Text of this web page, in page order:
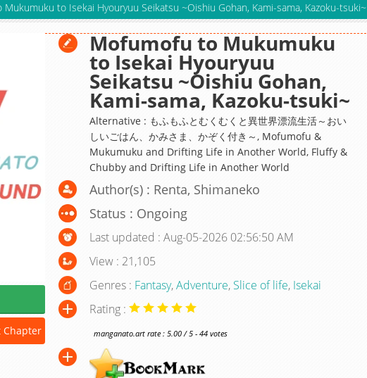
to Isekai Hyouryuu Seikatsu ~Oishiu Gohan, Kami-sama, Kazoku-tsuki~
Chapter
Mofumofu to Mukumuku
to Isekai Hyouryuu
Seikatsu ~Oishiu Gohan,
Kami-sama, Kazoku-tsuki~
Alternative : もふもふとむくむくと異世界漂流生活～おい
しいごはん、かみさま、かぞく付き～, Mofumofu &
Mukumuku and Drifting Life in Another World, Fluffy &
Chubby and Drifting Life in Another World
Author(s) : Renta, Shimaneko
Status : Ongoing
Last updated : Aug-05-2026 02:56:50 AM
View : 21,105
Genres : Fantasy,Adventure, Slice of life, Isekai
Rating :
manganato.art rate : 5.00 / 5 - 44 votes